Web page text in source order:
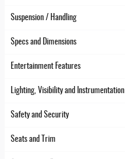
Suspension / Handling
Specs and Dimensions
Entertainment Features
Lighting, Visibility and Instrumentation
Safety and Security
Seats and Trim